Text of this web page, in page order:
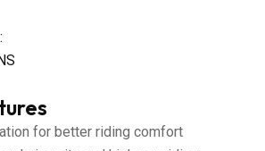
for better riding comfort